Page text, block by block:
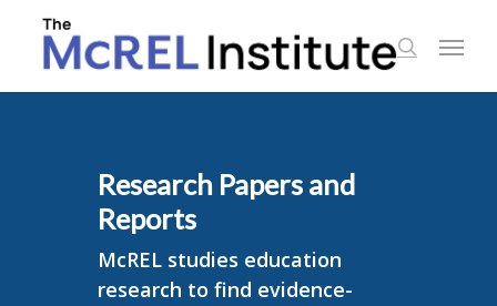
content
search
Menu
Research Papers and
Reports
McREL studies education
research to find evidence-